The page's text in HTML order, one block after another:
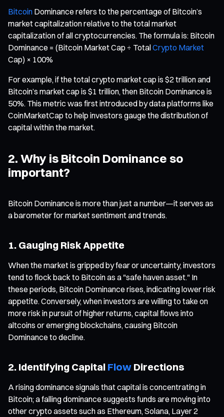
Bitcoin Dominance refers to the percentage of Bitcoin’s
market capitalization relative to the total market
capitalization of all cryptocurrencies. The formula is: Bitcoin
Dominance = (Bitcoin Market Cap ÷ TotalCrypto Market
Cap) × 100%
For example, if the total crypto market cap is $2 trillion and
Bitcoin’s market cap is $1 trillion, then Bitcoin Dominance is
50%. This metric was first introduced by data platforms like
CoinMarketCap to help investors gauge the distribution of
capital within the market.
2. Why is Bitcoin Dominance so
important?
Bitcoin Dominance is more than just a number—it serves as
a barometer for market sentiment and trends.
1. Gauging Risk Appetite
When the market is gripped by fear or uncertainty, investors
tend to flock back to Bitcoin as a "safe haven asset." In
these periods, Bitcoin Dominance rises, indicating lower risk
appetite. Conversely, when investors are willing to take on
more risk in pursuit of higher returns, capital flows into
altcoins or emerging blockchains, causing Bitcoin
Dominance to decline.
2. Identifying Capital Flow Directions
A rising dominance signals that capital is concentrating in
Bitcoin; a falling dominance suggests funds are moving into
other crypto assets such as Ethereum, Solana, Layer 2